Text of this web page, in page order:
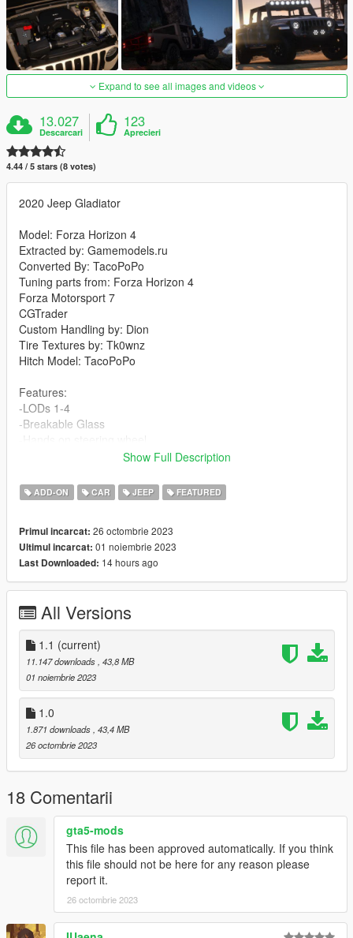
Expand to see all images and videos
13.027
Descarcari
123
Aprecieri
4.44 / 5 stars (8 votes)
2020 Jeep Gladiator
Model: Forza Horizon 4
Extracted by: Gamemodels.ru
Converted By: TacoPoPo
Tuning parts from: Forza Horizon 4
Forza Motorsport 7
CGTrader
Custom Handling by: Dion
Tire Textures by: Tk0wnz
Hitch Model: TacoPoPo
Features:
-LODs 1-4
-Breakable Glass
-Dials
-Template
-Towing capabilities
Changelog v1.1:
-Edited parts to allow additional tuning
-Replaced tire to fix broken mapping and normals
-Replaced tire on tuning wheel as well for same reason
Installation for add-on:
1. Drag the folder (20gladiator) into dlcpacks
(mods>update>x64>dlcpacks)
2. Edit dlclist (mods>update>update.rpf>common>data>) and
add these lines under the previous line-
dlcpacks:/20gladiator/
3. Export dlclist back into game and enjoy
Spawn code is: 20gladiator
Please do not edit car without my permisson.
Please do not upload this mod to other sites.
Show Full Description
ADD-ON CAR JEEP FEATURED
Primul incarcat: 26 octombrie 2023
Ultimul incarcat: 01 noiembrie 2023
Last Downloaded: 14 hours ago
All Versions
1.1 (current)
11.147 downloads , 43,8 MB
01 noiembrie 2023
1.0
1.871 downloads , 43,4 MB
26 octombrie 2023
18 Comentarii
gta5-mods
This file has been approved automatically. If you think
this file should not be here for any reason please
report it.
26 octombrie 2023